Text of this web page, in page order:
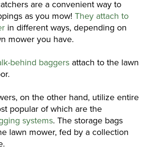
are a convenient way to
as you mow! They attach to
in different ways, depending on
mower you have.
behind baggers attach to the lawn
on the other hand, utilize entire
popular of which are the
systems. The storage bags
lawn mower, fed by a collection